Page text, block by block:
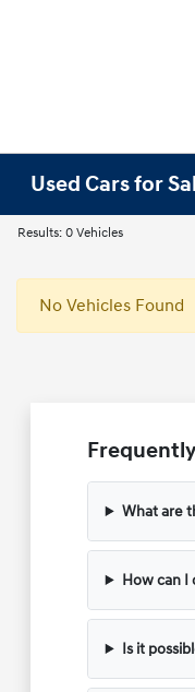
Used Cars for
Results: 0 Vehicles
No Vehicles Found
What are
How can I
Is it